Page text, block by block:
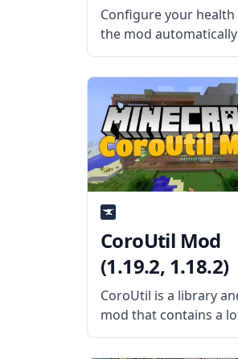
Configure your
the mod automatically
configure your health
Scaling Health Mod by
SilentChaos512. What
Mod About? The mod
features a difficult
that is individually
each player.
CoroUtil Mod
(1.19.2, 1.18.2)
CoroUtil is a library
mod that contains a
shared codes for
mods. What the Mod